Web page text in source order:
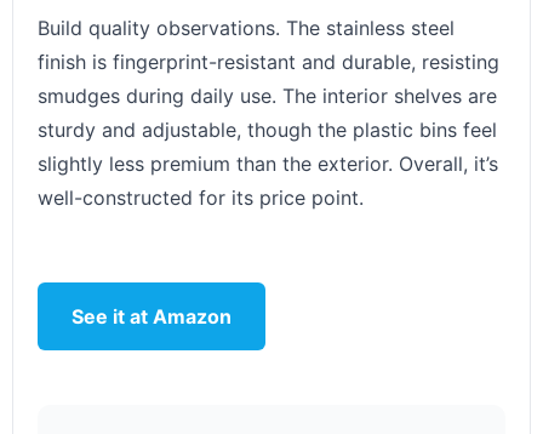
Build quality observations. The stainless steel
finish is fingerprint-resistant and durable, resisting
smudges during daily use. The interior shelves are
sturdy and adjustable, though the plastic bins feel
slightly less premium than the exterior. Overall, it’s
well-constructed for its price point.
See it at Amazon